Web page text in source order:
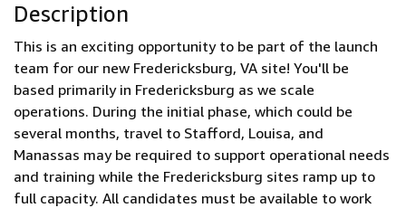
Description
This is an exciting opportunity to be part of the launch
team for our new Fredericksburg, VA site! You'll be
based primarily in Fredericksburg as we scale
operations. During the initial phase, which could be
several months, travel to Stafford, Louisa, and
Manassas may be required to support operational needs
and training while the Fredericksburg sites ramp up to
full capacity. All candidates must be available to work